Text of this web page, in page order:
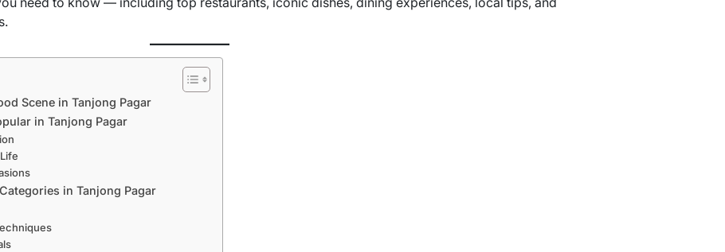
Scene in Tanjong Pagar
in Tanjong Pagar
in Tanjong Pagar